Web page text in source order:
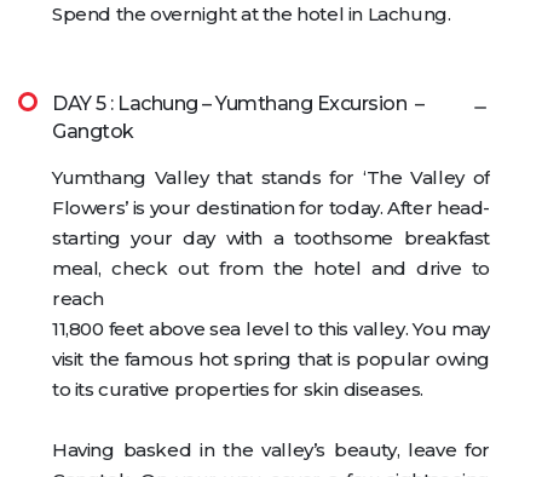
Spend the overnight at the hotel in Lachung.
DAY 5 : Lachung – Yumthang Excursion –
Gangtok
Yumthang Valley that stands for ‘The Valley of
Flowers’ is your destination for today. After head-
starting your day with a toothsome breakfast
meal, check out from the hotel and drive to
reach
11,800 feet above sea level to this valley. You may
visit the famous hot spring that is popular owing
to its curative properties for skin diseases.
Having basked in the valley’s beauty, leave for